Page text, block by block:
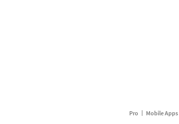
Pro Mobile Apps